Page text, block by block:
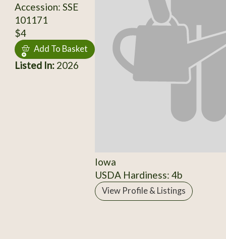
Accession: SSE
101171
$4
Add To Basket
Listed In:2026
Iowa
USDA Hardiness: 4b
View Profile & Listings